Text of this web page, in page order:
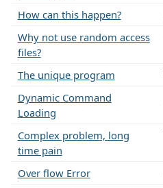
How can this happen?
Why not use random access
files?
The unique program
Dynamic Command
Loading
Complex problem, long
time pain
Over flow Error